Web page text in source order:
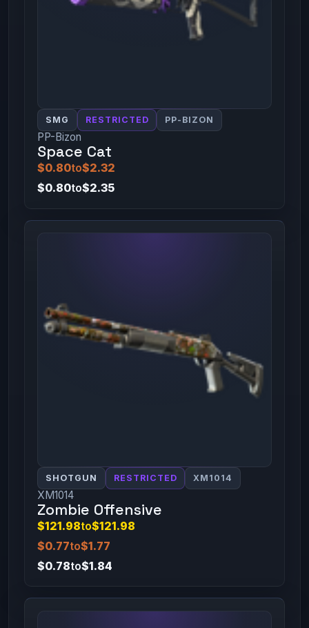
SMG RESTRICTED PP-BIZON
PP-Bizon
Space Cat
$0.80to$2.32
$0.80to$2.35
SHOTGUN RESTRICTED XM1014
XM1014
Zombie Offensive
$121.98to$121.98
$0.77to$1.77
$0.78to$1.84